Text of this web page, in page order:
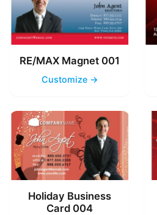
RE/MAX Magnet 001
Customize →
Holiday Business
Card 004